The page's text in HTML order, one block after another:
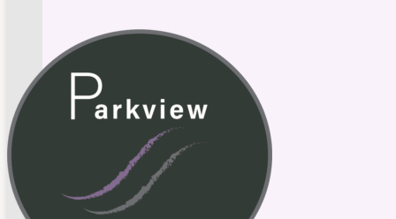
Schedule Appointment